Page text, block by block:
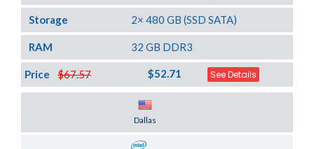
Storage 2× 480 GB (SSD SATA)
RAM 32 GB DDR3
$67.57
Price $52.71 See Details
Dallas